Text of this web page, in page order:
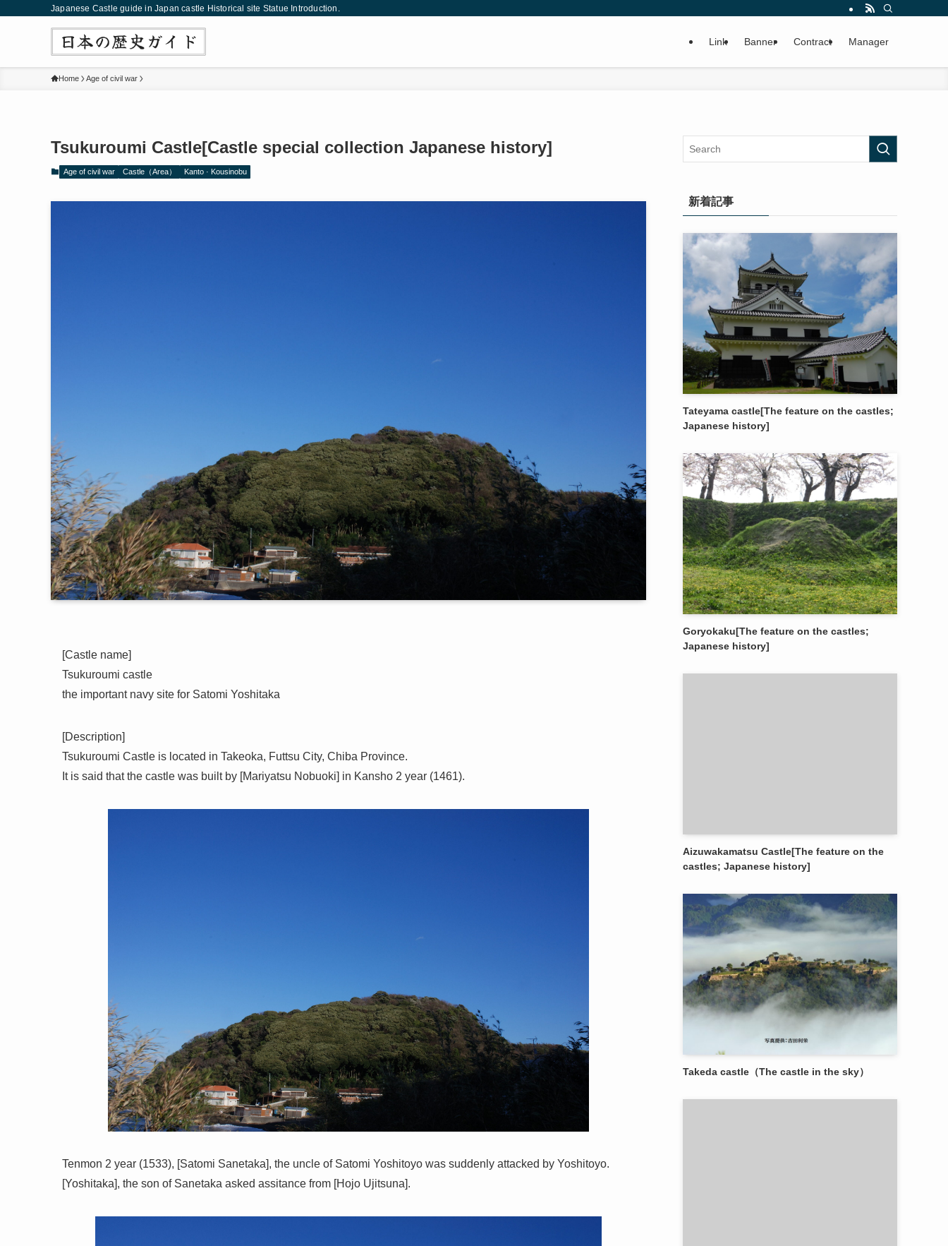
Japanese Castle guide in Japan castle Historical site Statue Introduction.
Link Banner Contract Manager
Home Age of civil war
Tsukuroumi Castle[Castle special collection Japanese history]
Age of civil war Castle（Area） Kanto · Kousinobu
[Castle name]
Tsukuroumi castle
the important navy site for Satomi Yoshitaka
[Description]
Tsukuroumi Castle is located in Takeoka, Futtsu City, Chiba Province.
It is said that the castle was built by [Mariyatsu Nobuoki] in Kansho 2 year (1461).
Tenmon 2 year (1533), [Satomi Sanetaka], the uncle of Satomi Yoshitoyo was suddenly attacked by Yoshitoyo.
[Yoshitaka], the son of Sanetaka asked assitance from [Hojo Ujitsuna].
新着記事
Tateyama castle[The feature on the castles;
Japanese history]
Goryokaku[The feature on the castles;
Japanese history]
Aizuwakamatsu Castle[The feature on the
castles; Japanese history]
Takeda castle（The castle in the sky）